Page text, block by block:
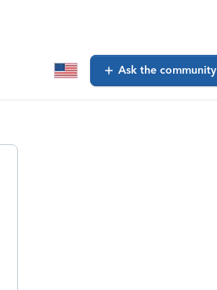
Ask the community